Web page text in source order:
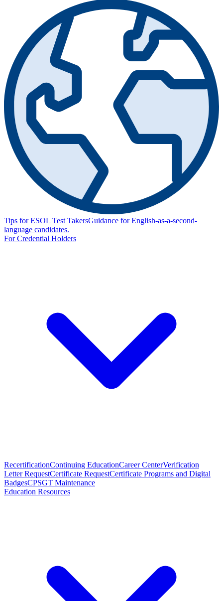
Tips for ESOL Test TakersGuidance for English-as-a-second-
language candidates.
For Credential Holders
RecertificationContinuing EducationCareer CenterVerification
Letter RequestCertificate RequestCertificate Programs and Digital
BadgesCPSGT Maintenance
Education Resources